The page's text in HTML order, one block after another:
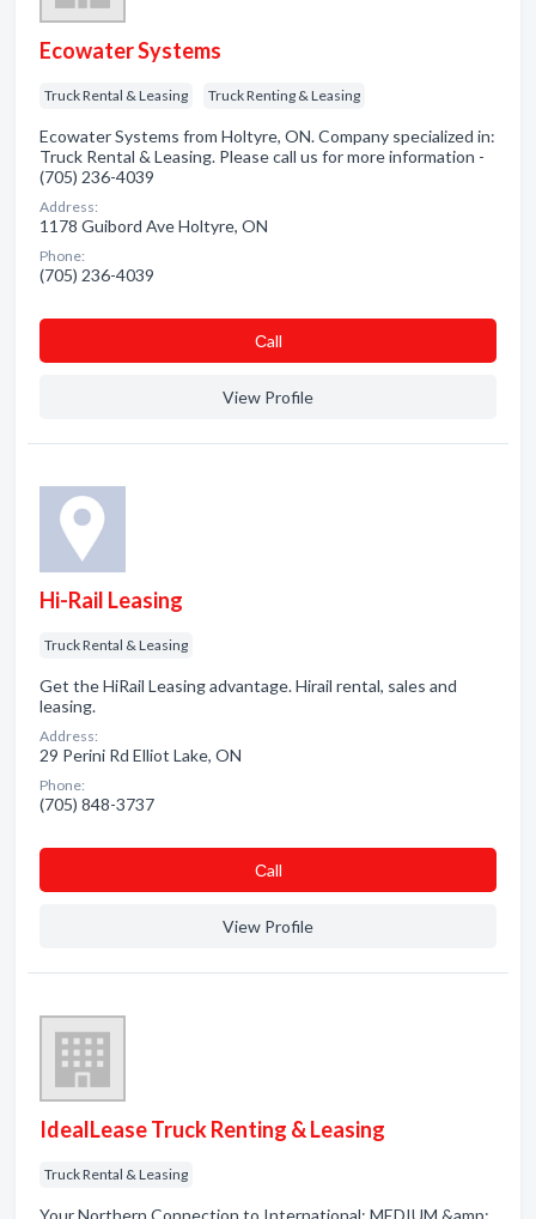
Ecowater Systems
Truck Rental & Leasing Truck Renting & Leasing
Ecowater Systems from Holtyre, ON. Company specialized in:
Truck Rental & Leasing. Please call us for more information -
(705) 236-4039
Address:
1178 Guibord Ave Holtyre, ON
Phone:
(705) 236-4039
Сall
View Profile
Hi-Rail Leasing
Truck Rental & Leasing
Get the HiRail Leasing advantage. Hirail rental, sales and
leasing.
Address:
29 Perini Rd Elliot Lake, ON
Phone:
(705) 848-3737
Сall
View Profile
IdealLease Truck Renting & Leasing
Truck Rental & Leasing
Your Northern Connection to International; MEDIUM &amp;